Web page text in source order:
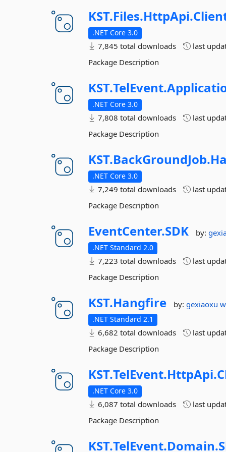
KST.Files.HttpApi.
.NET Core 3.0
7,845 total downloads
last
Package Description
KST.TelEvent.
.NET Core 3.0
7,808 total downloads
last
Package Description
KST.BackGroundJob.
.NET Core 3.0
7,249 total downloads
last
Package Description
EventCenter.SDK by:
.NET Standard 2.0
7,223 total downloads
last
Package Description
KST.Hangfire by:gexiaoxu
.NET Standard 2.1
6,682 total downloads
last
Package Description
KST.TelEvent.HttpApi.
.NET Core 3.0
6,087 total downloads
last
Package Description
KST.TelEvent.Domain.